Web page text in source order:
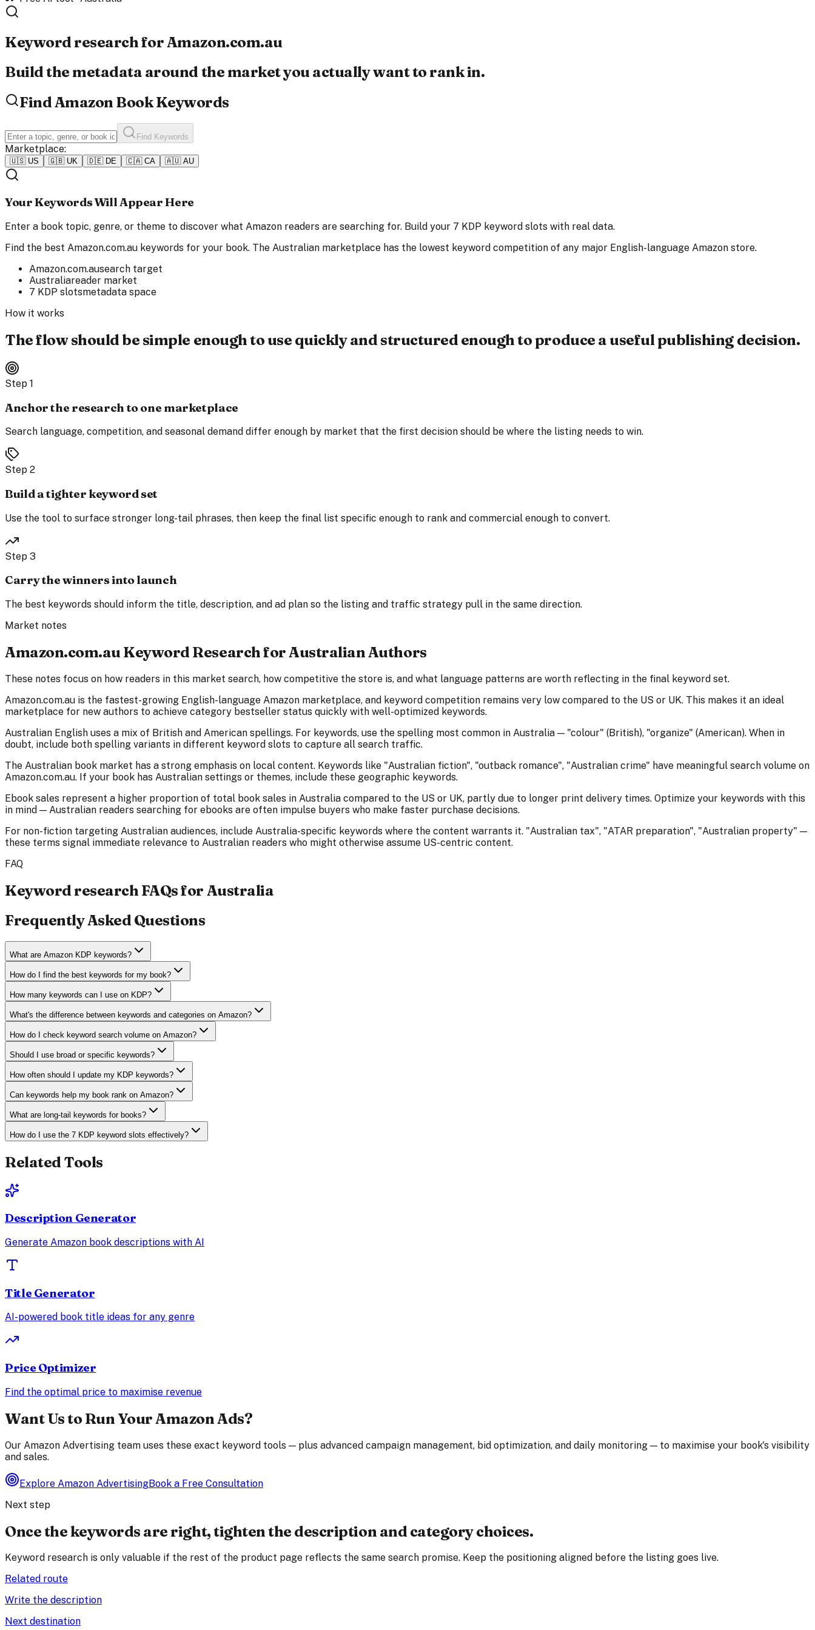
Keyword research forAmazon.com.au
Build the metadata around the market you actually want to rank in.
Find Amazon Book Keywords
Find Keywords
Marketplace:
🇺🇸 US 🇬🇧 UK 🇩🇪 DE 🇨🇦 CA 🇦🇺 AU
Your Keywords Will Appear Here
Enter a book topic, genre, or theme to discover what Amazon readers are searching for. Build your 7 KDP keyword slots with real data.
Find the best Amazon.com.au keywords for your book. The Australian marketplace has the lowest keyword competition of any major English-language Amazon store.
Amazon.com.ausearch target
Australiareader market
7 KDP slotsmetadata space
How it works
The flow should be simple enough to use quickly and structured enough to produce a useful publishing decision.
Step 1
Anchor the research to one marketplace
Search language, competition, and seasonal demand differ enough by market that the first decision should be where the listing needs to win.
Step 2
Build a tighter keyword set
Use the tool to surface stronger long-tail phrases, then keep the final list specific enough to rank and commercial enough to convert.
Step 3
Carry the winners into launch
The best keywords should inform the title, description, and ad plan so the listing and traffic strategy pull in the same direction.
Market notes
Amazon.com.au Keyword Research for Australian Authors
These notes focus on how readers in this market search, how competitive the store is, and what language patterns are worth reflecting in the final keyword set.
Amazon.com.au is the fastest-growing English-language Amazon marketplace, and keyword competition remains very low compared to the US or UK. This makes it an ideal
marketplace for new authors to achieve category bestseller status quickly with well-optimized keywords.
Australian English uses a mix of British and American spellings. For keywords, use the spelling most common in Australia — "colour" (British), "organize" (American). When in
doubt, include both spelling variants in different keyword slots to capture all search traffic.
The Australian book market has a strong emphasis on local content. Keywords like "Australian fiction", "outback romance", "Australian crime" have meaningful search volume on
Amazon.com.au. If your book has Australian settings or themes, include these geographic keywords.
Ebook sales represent a higher proportion of total book sales in Australia compared to the US or UK, partly due to longer print delivery times. Optimize your keywords with this
in mind — Australian readers searching for ebooks are often impulse buyers who make faster purchase decisions.
For non-fiction targeting Australian audiences, include Australia-specific keywords where the content warrants it. "Australian tax", "ATAR preparation", "Australian property" —
these terms signal immediate relevance to Australian readers who might otherwise assume US-centric content.
FAQ
Keyword research FAQs for Australia
Frequently Asked Questions
What are Amazon KDP keywords?
How do I find the best keywords for my book?
How many keywords can I use on KDP?
What's the difference between keywords and categories on Amazon?
How do I check keyword search volume on Amazon?
Should I use broad or specific keywords?
How often should I update my KDP keywords?
Can keywords help my book rank on Amazon?
What are long-tail keywords for books?
How do I use the 7 KDP keyword slots effectively?
Related Tools
Description Generator
Generate Amazon book descriptions with AI
Title Generator
AI-powered book title ideas for any genre
Price Optimizer
Find the optimal price to maximise revenue
Want Us to Run Your Amazon Ads?
Our Amazon Advertising team uses these exact keyword tools — plus advanced campaign management, bid optimization, and daily monitoring — to maximise your book's visibility
and sales.
Explore Amazon AdvertisingBook a Free Consultation
Next step
Once the keywords are right, tighten the description and category choices.
Keyword research is only valuable if the rest of the product page reflects the same search promise. Keep the positioning aligned before the listing goes live.
Related route
Write the description
Next destination